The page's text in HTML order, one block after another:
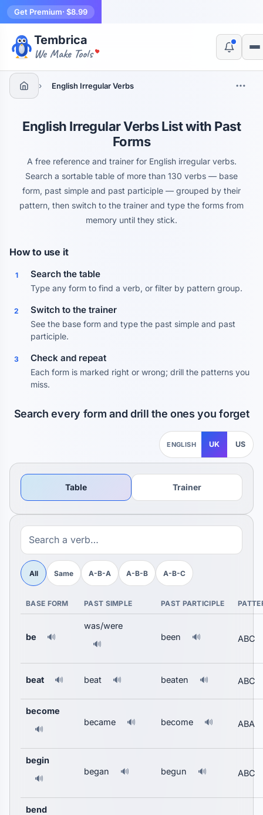
Get Premium· $8.99
Tembrica
We Make Tools
› English Irregular Verbs
English Irregular Verbs List with Past
Forms
A free reference and trainer for English irregular verbs.
Search a sortable table of more than 130 verbs — base
form, past simple and past participle — grouped by their
pattern, then switch to the trainer and type the forms from
memory until they stick.
How to use it
1 Search the table
Type any form to find a verb, or filter by pattern group.
2 Switch to the trainer
See the base form and type the past simple and past
participle.
3 Check and repeat
Each form is marked right or wrong; drill the patterns you
miss.
Search every form and drill the ones you forget
ENGLISH UK US
Table Trainer
All Same A-B-A A-B-B A-B-C
BASE FORM PAST SIMPLE PAST PARTICIPLE
be 🔊
was/were
🔊
been 🔊 ABC
beat 🔊 beat 🔊 beaten 🔊 ABC
become
🔊
became 🔊 become 🔊 ABA
begin
🔊
began 🔊 begun 🔊 ABC
bend